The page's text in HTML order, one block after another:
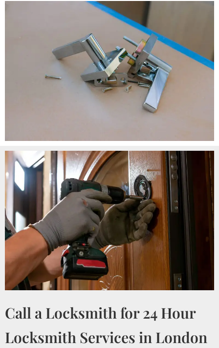
Call a Locksmith for 24 Hour
Locksmith Services in London